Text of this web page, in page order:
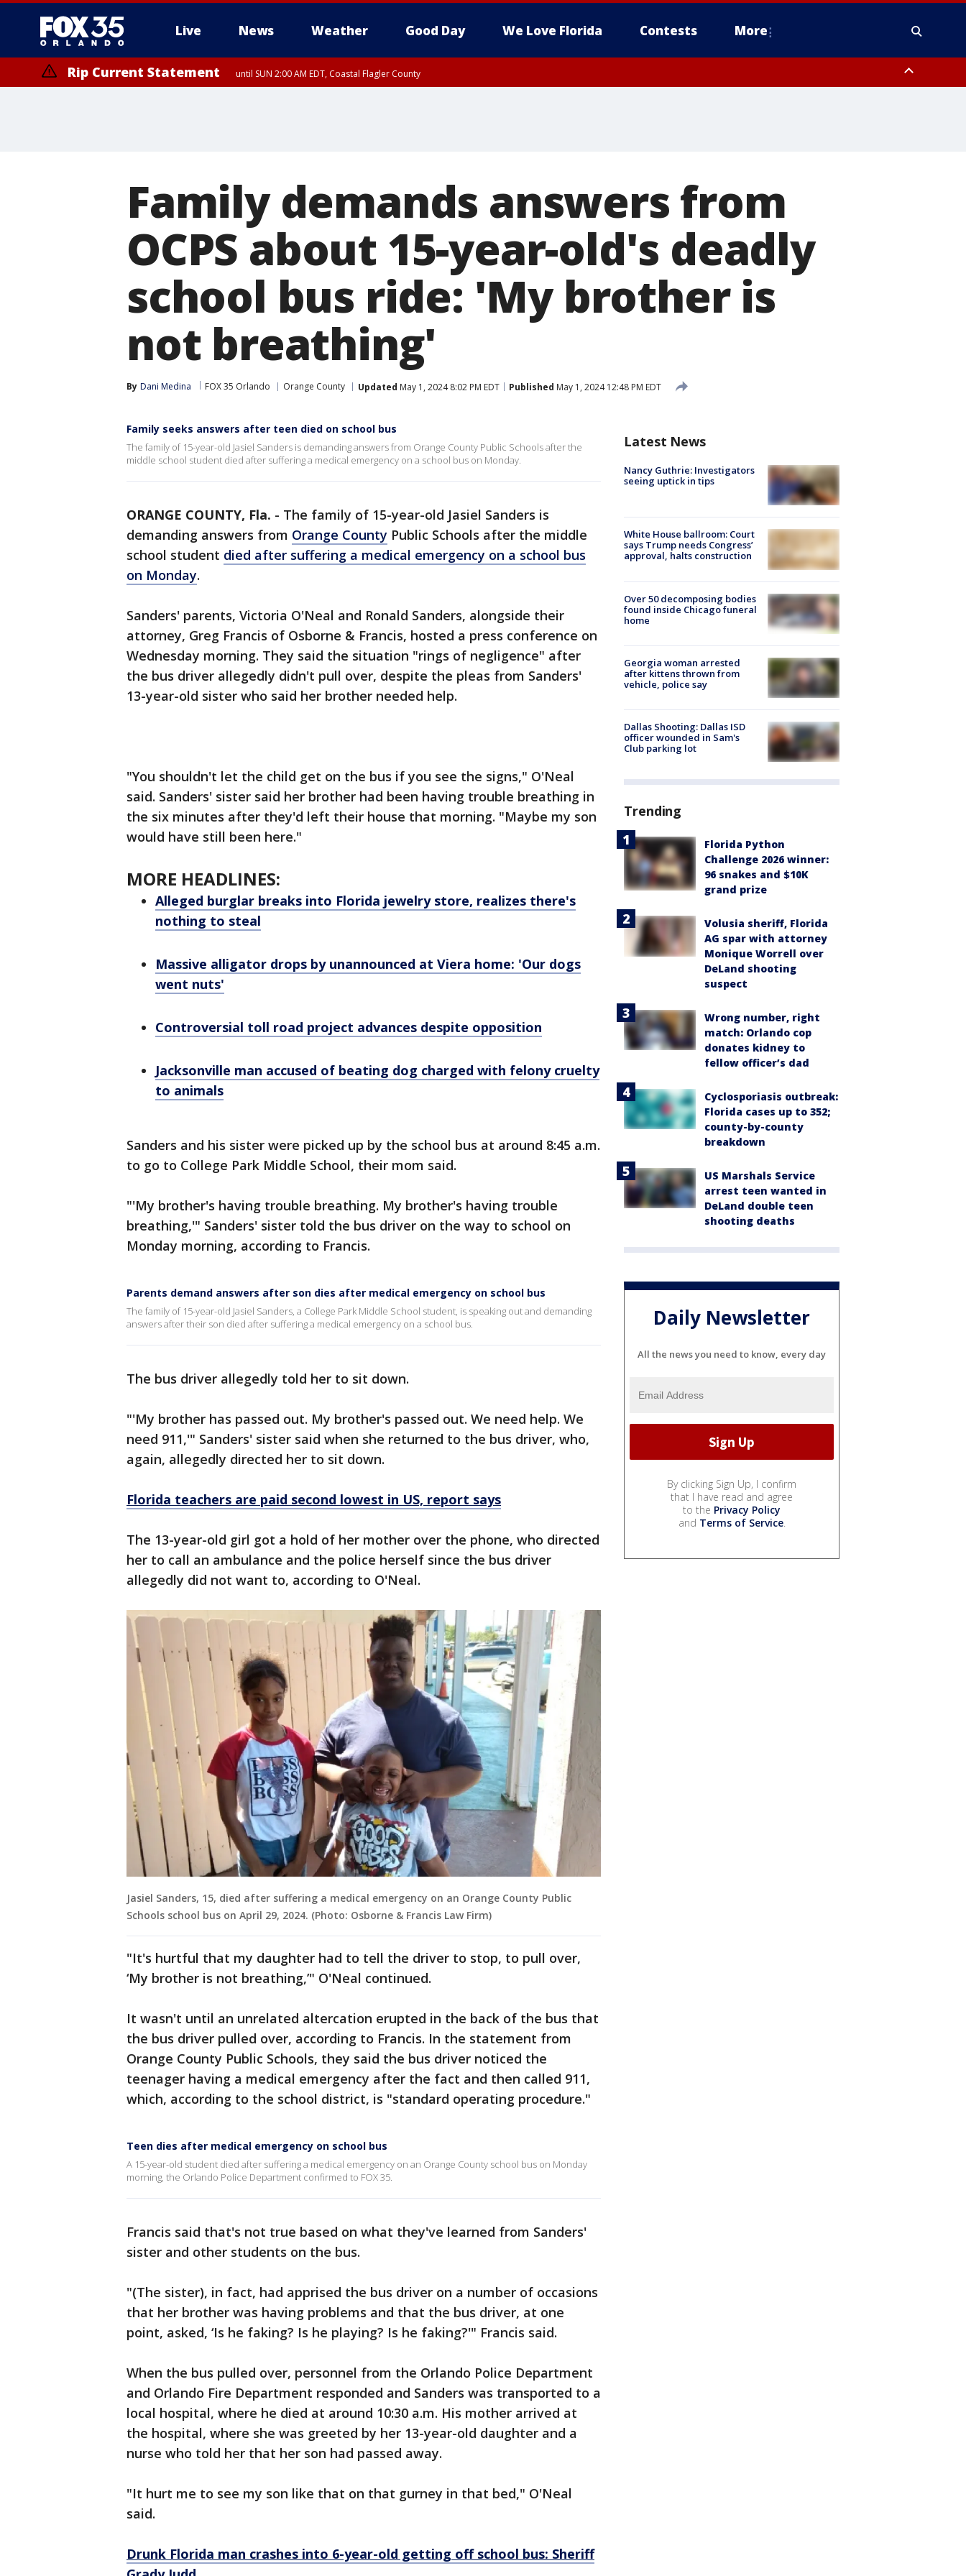
Live News Weather Good Day We Love Florida Contests More
Rip Current Statement until SUN 2:00 AM EDT, Coastal Flagler County
Family demands answers from
OCPS about 15-year-old's deadly
school bus ride: 'My brother is
not breathing'
By Dani Medina FOX 35 Orlando Orange County Updated May 1, 2024 8:02 PM EDT Published May 1, 2024 12:48 PM EDT
Family seeks answers after teen died on school bus
The family of 15-year-old Jasiel Sanders is demanding answers from Orange County Public Schools after the
middle school student died after suffering a medical emergency on a school bus on Monday.
ORANGE COUNTY, Fla. - The family of 15-year-old Jasiel Sanders is
demanding answers from Orange County Public Schools after the middle
school student died after suffering a medical emergency on a school bus
on Monday.
Sanders' parents, Victoria O'Neal and Ronald Sanders, alongside their
attorney, Greg Francis of Osborne & Francis, hosted a press conference on
Wednesday morning. They said the situation "rings of negligence" after
the bus driver allegedly didn't pull over, despite the pleas from Sanders'
13-year-old sister who said her brother needed help.
"You shouldn't let the child get on the bus if you see the signs," O'Neal
said. Sanders' sister said her brother had been having trouble breathing in
the six minutes after they'd left their house that morning. "Maybe my son
would have still been here."
MORE HEADLINES:
Alleged burglar breaks into Florida jewelry store, realizes there's
nothing to steal
Massive alligator drops by unannounced at Viera home: 'Our dogs
went nuts'
Controversial toll road project advances despite opposition
Jacksonville man accused of beating dog charged with felony cruelty
to animals
Sanders and his sister were picked up by the school bus at around 8:45 a.m.
to go to College Park Middle School, their mom said.
"'My brother's having trouble breathing. My brother's having trouble
breathing,'" Sanders' sister told the bus driver on the way to school on
Monday morning, according to Francis.
Parents demand answers after son dies after medical emergency on school bus
The family of 15-year-old Jasiel Sanders, a College Park Middle School student, is speaking out and demanding
answers after their son died after suffering a medical emergency on a school bus.
The bus driver allegedly told her to sit down.
"'My brother has passed out. My brother's passed out. We need help. We
need 911,'" Sanders' sister said when she returned to the bus driver, who,
again, allegedly directed her to sit down.
Florida teachers are paid second lowest in US, report says
The 13-year-old girl got a hold of her mother over the phone, who directed
her to call an ambulance and the police herself since the bus driver
allegedly did not want to, according to O'Neal.
Jasiel Sanders, 15, died after suffering a medical emergency on an Orange County Public
Schools school bus on April 29, 2024. (Photo: Osborne & Francis Law Firm)
"It's hurtful that my daughter had to tell the driver to stop, to pull over,
‘My brother is not breathing,’" O'Neal continued.
It wasn't until an unrelated altercation erupted in the back of the bus that
the bus driver pulled over, according to Francis. In the statement from
Orange County Public Schools, they said the bus driver noticed the
teenager having a medical emergency after the fact and then called 911,
which, according to the school district, is "standard operating procedure."
Teen dies after medical emergency on school bus
A 15-year-old student died after suffering a medical emergency on an Orange County school bus on Monday
morning, the Orlando Police Department confirmed to FOX 35.
Francis said that's not true based on what they've learned from Sanders'
sister and other students on the bus.
"(The sister), in fact, had apprised the bus driver on a number of occasions
that her brother was having problems and that the bus driver, at one
point, asked, ‘Is he faking? Is he playing? Is he faking?'" Francis said.
When the bus pulled over, personnel from the Orlando Police Department
and Orlando Fire Department responded and Sanders was transported to a
local hospital, where he died at around 10:30 a.m. His mother arrived at
the hospital, where she was greeted by her 13-year-old daughter and a
nurse who told her that her son had passed away.
"It hurt me to see my son like that on that gurney in that bed," O'Neal
said.
Drunk Florida man crashes into 6-year-old getting off school bus: Sheriff
Latest News
Nancy Guthrie: Investigators
seeing uptick in tips
White House ballroom: Court
says Trump needs Congress’
approval, halts construction
Over 50 decomposing bodies
found inside Chicago funeral
home
Georgia woman arrested
after kittens thrown from
vehicle, police say
Dallas Shooting: Dallas ISD
officer wounded in Sam's
Club parking lot
Trending
Florida Python
Challenge 2026 winner:
96 snakes and $10K
grand prize
Volusia sheriff, Florida
AG spar with attorney
Monique Worrell over
DeLand shooting
suspect
Wrong number, right
match: Orlando cop
donates kidney to
fellow officer’s dad
Cyclosporiasis outbreak:
Florida cases up to 352;
county-by-county
breakdown
US Marshals Service
arrest teen wanted in
DeLand double teen
shooting deaths
Daily Newsletter
All the news you need to know, every day
By clicking Sign Up, I confirm
that I have read and agree
to the Privacy Policy
and Terms of Service.